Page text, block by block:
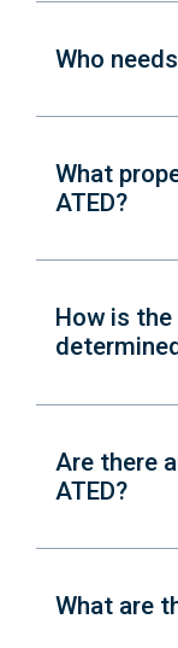
Who
What
ATED?
How is
Are there
ATED?
What are